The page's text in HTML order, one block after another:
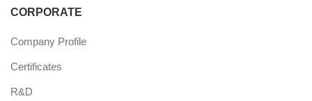
CORPORATE
Company Profile
Certificates
R&D